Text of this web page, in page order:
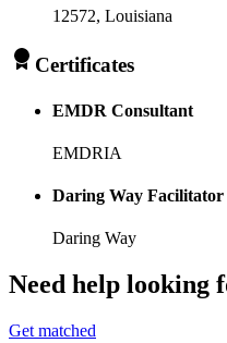
12572, Louisiana
Certificates
EMDR Consultant
EMDRIA
Daring Way Facilitator
Daring Way
Need help looking
Get matched